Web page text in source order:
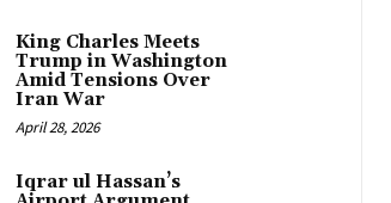
King Charles Meets
Trump in Washington
Amid Tensions Over
Iran War
April 28, 2026
Iqrar ul Hassan’s